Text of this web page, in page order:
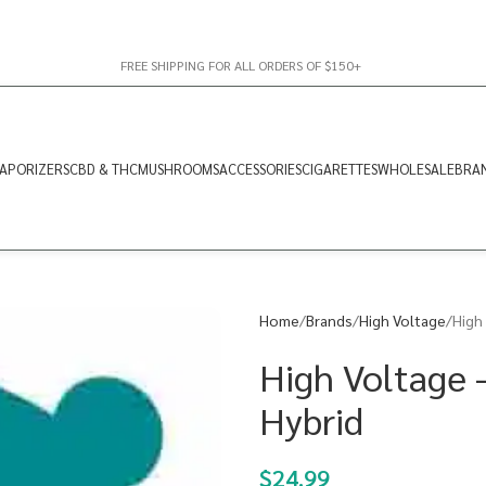
FREE SHIPPING FOR ALL ORDERS OF $150+
CBD & THCMUSHROOMSACCESSORIESCIGARETTESWHOLESALE
Home Brands High Voltage High
High Voltage
Hybrid
$24.99